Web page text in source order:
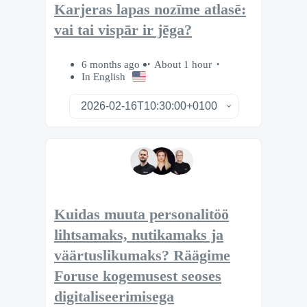
Karjeras lapas nozīme atlasē:
vai tai vispār ir jēga?
6 months ago
About 1 hour
In English
Kuidas muuta personalitöö
lihtsamaks, nutikamaks ja
väärtuslikumaks? Räägime
Foruse kogemusest seoses
digitaliseerimisega